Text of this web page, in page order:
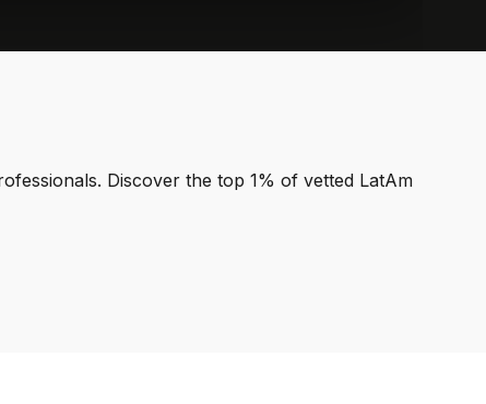
Discover the top 1% of vetted LatAm